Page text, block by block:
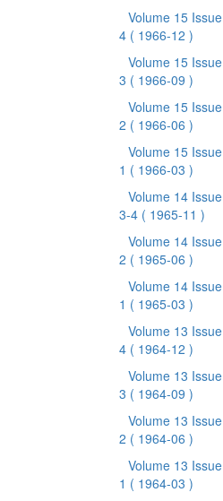
Volume 15 Issue
4 ( 1966-12 )
Volume 15 Issue
3 ( 1966-09 )
Volume 15 Issue
2 ( 1966-06 )
Volume 15 Issue
1 ( 1966-03 )
Volume 14 Issue
3-4 ( 1965-11 )
Volume 14 Issue
2 ( 1965-06 )
Volume 14 Issue
1 ( 1965-03 )
Volume 13 Issue
4 ( 1964-12 )
Volume 13 Issue
3 ( 1964-09 )
Volume 13 Issue
2 ( 1964-06 )
Volume 13 Issue
1 ( 1964-03 )